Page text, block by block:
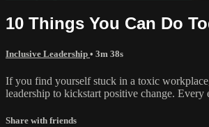
10 Things You Can Do
Inclusive Leadership • 3m 38s
If you find yourself stuck in a toxic
leadership to kickstart positive change. Every
Share with friends